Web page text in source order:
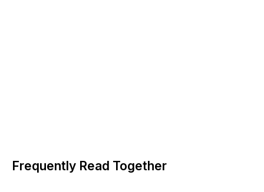
Frequently Read Together